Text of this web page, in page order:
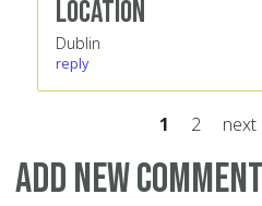
Location
Dublin
reply
Pages
1 2 next
Add new comment